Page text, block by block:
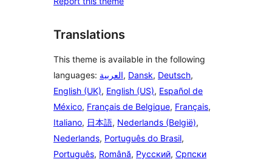
Translations
This theme is available in the following
languages: العربية, Dansk, Deutsch,
English (UK), English (US), Español de
México, Français de Belgique, Français,
Italiano, 日本語, Nederlands (België),
Nederlands, Português do Brasil,
Português, Română, Русский, Српски